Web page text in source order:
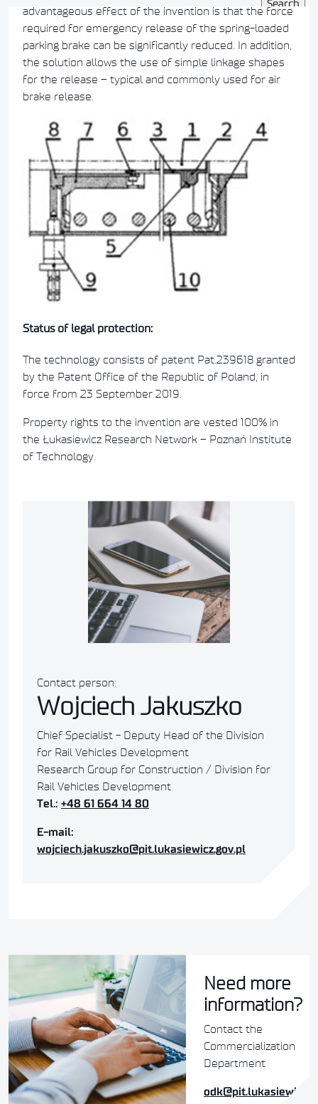
advantageous effect of the invention is that the force
required for emergency release of the spring-loaded
parking brake can be significantly reduced. In addition,
the solution allows the use of simple linkage shapes
for the release – typical and commonly used for air
brake release.
Status of legal protection:
The technology consists of patent Pat.239618 granted
by the Patent Office of the Republic of Poland, in
force from 23 September 2019.
Property rights to the invention are vested 100% in
the Łukasiewicz Research Network – Poznań Institute
of Technology.
Contact person:
Wojciech Jakuszko
Chief Specialist - Deputy Head of the Division
for Rail Vehicles Development
Research Group for Construction / Division for
Rail Vehicles Development
Tel.: +48 61 664 14 80
E-mail:
wojciech.jakuszko@pit.lukasiewicz.gov.pl
Need more
information?
Contact the
Commercialization
Department